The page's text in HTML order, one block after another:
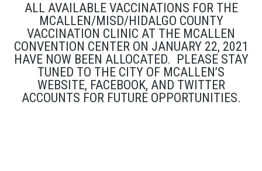
ALL AVAILABLE VACCINATIONS FOR THE
MCALLEN/MISD/HIDALGO COUNTY
VACCINATION CLINIC AT THE MCALLEN
CONVENTION CENTER ON JANUARY 22, 2021
HAVE NOW BEEN ALLOCATED. PLEASE STAY
TUNED TO THE CITY OF MCALLEN’S
WEBSITE, FACEBOOK, AND TWITTER
ACCOUNTS FOR FUTURE OPPORTUNITIES.